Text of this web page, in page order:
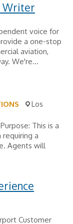
Writer
voice for
a one-stop
aviation,
We're...
Los
This is a
a
Agents will
Customer